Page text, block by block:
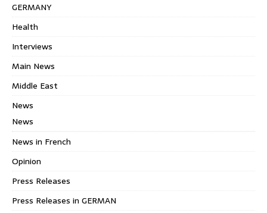
GERMANY
Health
Interviews
Main News
Middle East
News
News
News in French
Opinion
Press Releases
Press Releases in GERMAN